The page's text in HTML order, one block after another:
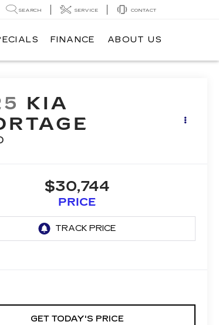
SEARCH SERVICE CONTACT
FINANCE ABOUT US
KIA
$30,744
PRICE
GET TODAY'S PRICE